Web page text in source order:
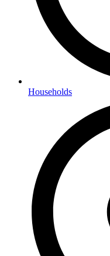
Households